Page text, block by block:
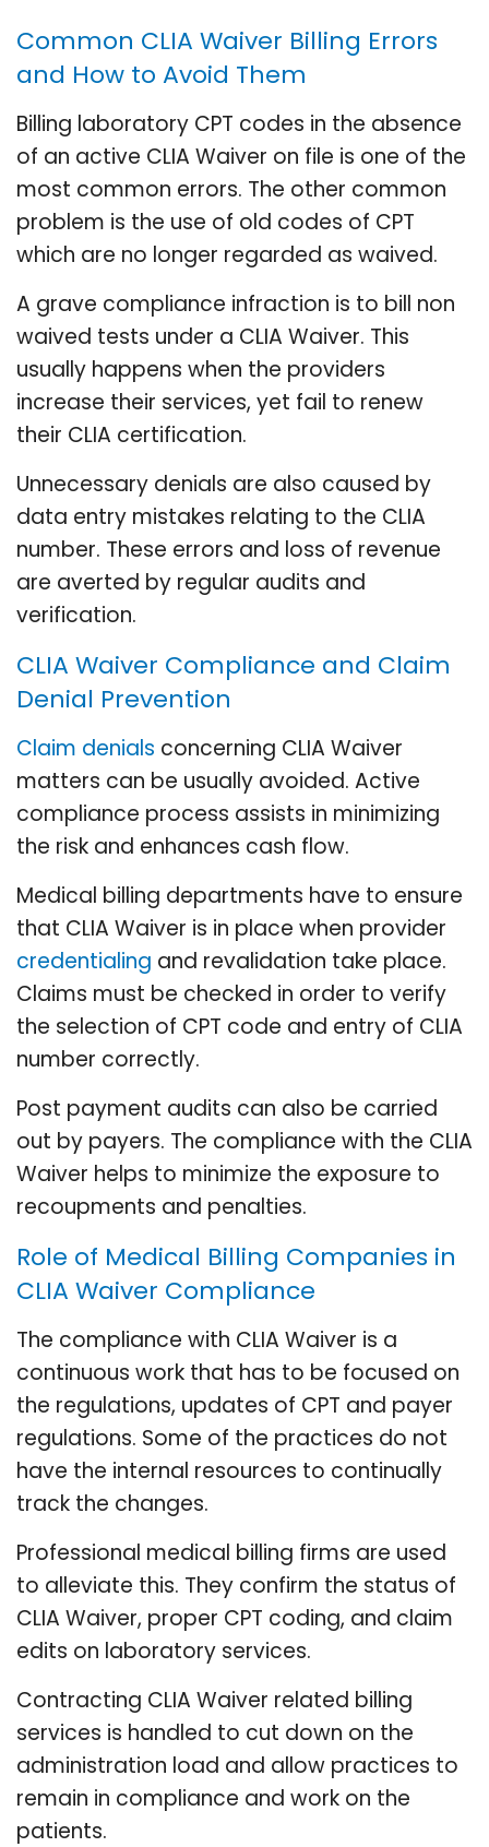
Common CLIA Waiver Billing Errors
and How to Avoid Them
Billing laboratory CPT codes in the absence
of an active CLIA Waiver on file is one of the
most common errors. The other common
problem is the use of old codes of CPT
which are no longer regarded as waived.
A grave compliance infraction is to bill non
waived tests under a CLIA Waiver. This
usually happens when the providers
increase their services, yet fail to renew
their CLIA certification.
Unnecessary denials are also caused by
data entry mistakes relating to the CLIA
number. These errors and loss of revenue
are averted by regular audits and
verification.
CLIA Waiver Compliance and Claim
Denial Prevention
Claim denials concerning CLIA Waiver
matters can be usually avoided. Active
compliance process assists in minimizing
the risk and enhances cash flow.
Medical billing departments have to ensure
that CLIA Waiver is in place when provider
credentialing and revalidation take place.
Claims must be checked in order to verify
the selection of CPT code and entry of CLIA
number correctly.
Post payment audits can also be carried
out by payers. The compliance with the CLIA
Waiver helps to minimize the exposure to
recoupments and penalties.
Role of Medical Billing Companies in
CLIA Waiver Compliance
The compliance with CLIA Waiver is a
continuous work that has to be focused on
the regulations, updates of CPT and payer
regulations. Some of the practices do not
have the internal resources to continually
track the changes.
Professional medical billing firms are used
to alleviate this. They confirm the status of
CLIA Waiver, proper CPT coding, and claim
edits on laboratory services.
Contracting CLIA Waiver related billing
services is handled to cut down on the
administration load and allow practices to
remain in compliance and work on the
patients.